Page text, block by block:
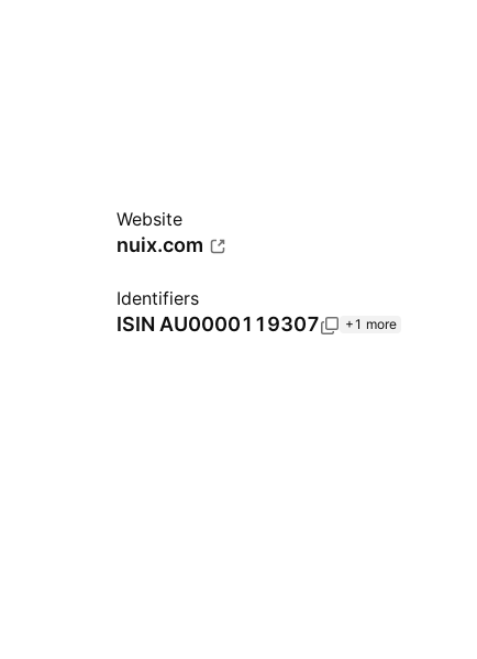
Website
nuix.com
Identifiers
ISIN AU0000119307 +1 more